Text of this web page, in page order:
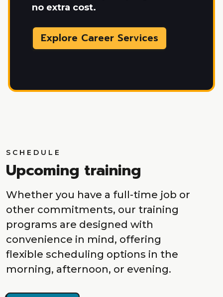
no extra cost.
Explore Career Services
SCHEDULE
Upcoming training
Whether you have a full-time job or
other commitments, our training
programs are designed with
convenience in mind, offering
flexible scheduling options in the
morning, afternoon, or evening.